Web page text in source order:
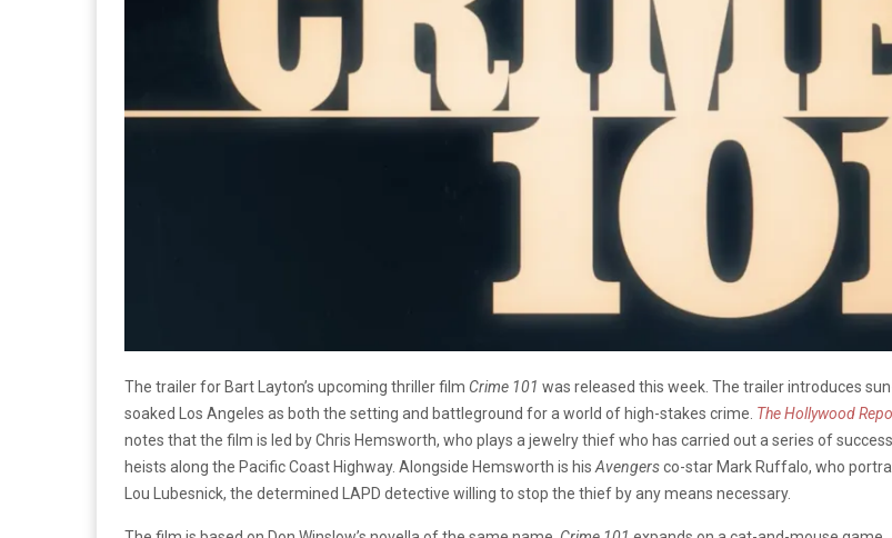
The trailer for Bart Layton’s upcoming thriller film Crime 101 was released this week. The trailer introduces
soaked Los Angeles as both the setting and battleground for a world of high-stakes crime. The Hollywood
notes that the film is led by Chris Hemsworth, who plays a jewelry thief who has carried out a series of
heists along the Pacific Coast Highway. Alongside Hemsworth is his Avengersco-star Mark Ruffalo, who
Lou Lubesnick, the determined LAPD detective willing to stop the thief by any means necessary.